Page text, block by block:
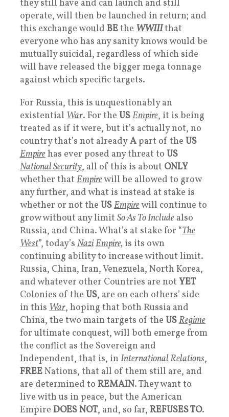
they still have and can launch and still
operate, will then be launched in return; and
this exchange would BEthe WWIIIthat
everyone who has any sanity knows would be
mutually suicidal, regardless of which side
will have released the bigger mega tonnage
against which specific targets.
For Russia, this is unquestionably an
existential War. For the USEmpire, it is being
treated as if it were, but it’s actually not, no
country that’s not alreadyApart of the US
Empirehas ever posed any threat to US
National Security, all of this is about ONLY
whether that Empirewill be allowed to grow
any further, and what is instead at stake is
whether or not the USEmpirewill continue to
grow without any limit So As To Include also
Russia, and China. What’s at stake for “The
West”, today’s NaziEmpire, is its own
continuing ability to increase without limit.
Russia, China, Iran, Venezuela, North Korea,
and whatever other Countries are not YET
Colonies of the US, are on each others’ side
in this War, hoping that both Russia and
China, the two main targets of the USRegime
for ultimate conquest, will both emerge from
the conflict as the Sovereign and
Independent, that is, in International Relations,
FREENations, that all of them still are, and
are determined to REMAIN. They want to
live with us in peace, but the American
Empire DOES NOT, and, so far, REFUSES TO.